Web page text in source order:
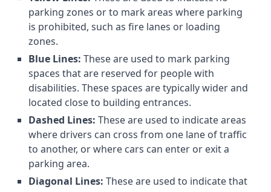
parking zones or to mark areas where parking
is prohibited, such as fire lanes or loading
zones.
Blue Lines: These are used to mark parking
spaces that are reserved for people with
disabilities. These spaces are typically wider and
located close to building entrances.
Dashed Lines: These are used to indicate areas
where drivers can cross from one lane of traffic
to another, or where cars can enter or exit a
parking area.
Diagonal Lines: These are used to indicate that